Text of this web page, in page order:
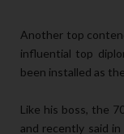
Another top
influential top
been installed as
Like his boss, the
and recently said